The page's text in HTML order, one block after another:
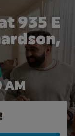
935 E
AM